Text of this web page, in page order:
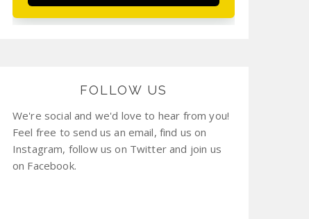
FOLLOW US
We're social and we'd love to hear from you!
Feel free to send us an email, find us on
Instagram, follow us on Twitter and join us
on Facebook.